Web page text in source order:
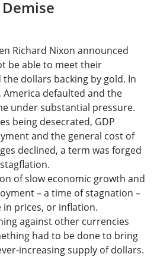
Richard Nixon announced
be able to meet their
dollars backing by gold. In
defaulted and the
under substantial pressure.
being desecrated, GDP
and the general cost of
declined, a term was forged
of slow economic growth and
– a time of stagnation –
in prices, or inflation.
against other currencies
had to be done to bring
increasing supply of dollars.